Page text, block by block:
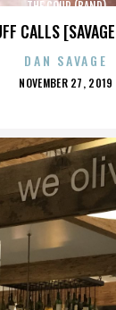
CALLS
THE COUP (BAND)
DAN SAVAGE
POSTED
NOVEMBER 27, 2019